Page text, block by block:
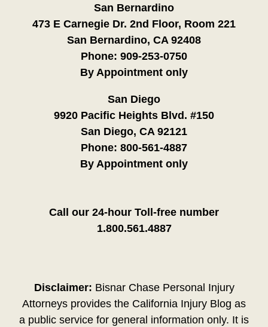
San Bernardino
473 E Carnegie Dr. 2nd Floor, Room 221
San Bernardino, CA 92408
Phone: 909-253-0750
By Appointment only
San Diego
9920 Pacific Heights Blvd. #150
San Diego, CA 92121
Phone: 800-561-4887
By Appointment only
Call our 24-hour Toll-free number
1.800.561.4887
Disclaimer: Bisnar Chase Personal Injury
Attorneys provides the California Injury Blog as
a public service for general information only. It is